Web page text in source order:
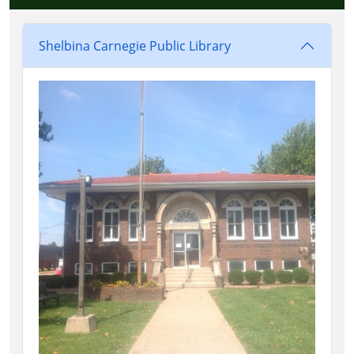
Shelbina Carnegie Public Library